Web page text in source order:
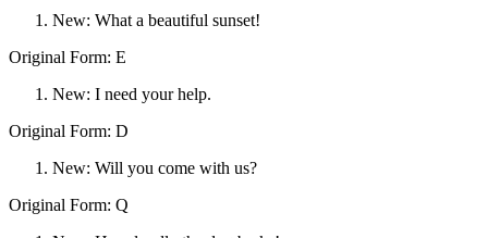
New: What a beautiful sunset!
Original Form: E
New: I need your help.
Original Form: D
New: Will you come with us?
Original Form: Q